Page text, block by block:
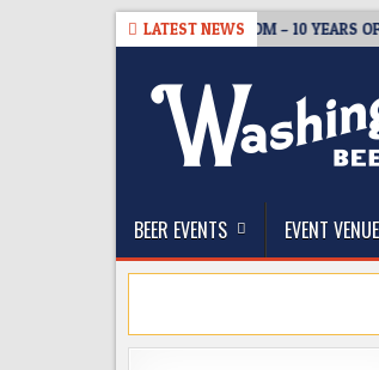
LATEST NEWS
BREWMASTER’S TAPROOM – 10 YEARS
The Washington
BEER EVENTS EVENT